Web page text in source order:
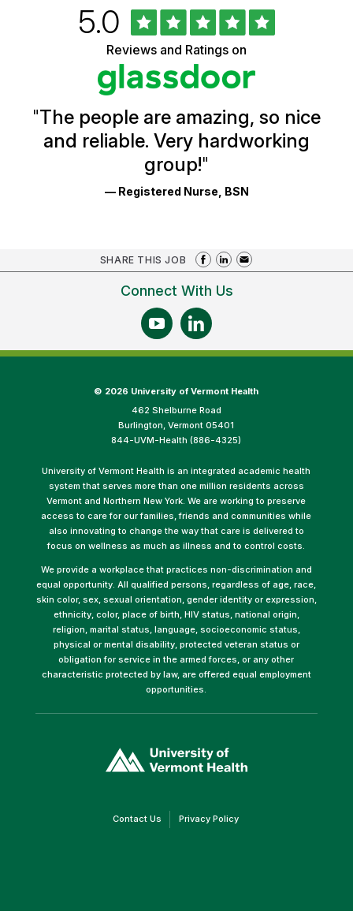
Ratings
Rated
5.0out
of
5
stars
Reviews and Ratings on
"The people are amazing, so nice
and reliable. Very hardworking
group!"
— Registered Nurse, BSN
SHARE THIS JOB
Connect With Us
© 2026 University of Vermont Health
462 Shelburne Road
Burlington, Vermont 05401
844-UVM-Health (886-4325)
University of Vermont Health is an integrated academic health
system that serves more than one million residents across
Vermont and Northern New York. We are working to preserve
access to care for our families, friends and communities while
also innovating to change the way that care is delivered to
focus on wellness as much as illness and to control costs.
We provide a workplace that practices non-discrimination and
equal opportunity. All qualified persons, regardless of age, race,
skin color, sex, sexual orientation, gender identity or expression,
ethnicity, color, place of birth, HIV status, national origin,
religion, marital status, language, socioeconomic status,
physical or mental disability, protected veteran status or
obligation for service in the armed forces, or any other
characteristic protected by law, are offered equal employment
opportunities.
opens
in
Contact Us(link Privacy Policy(link